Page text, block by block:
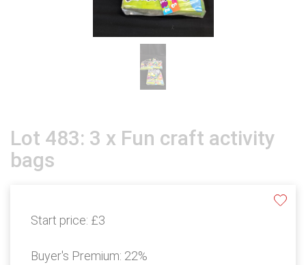
Lot 483: 3 x Fun craft activity
bags
Start price: £3
Buyer's Premium: 22%